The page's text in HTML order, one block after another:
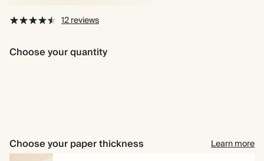
12 reviews
Choose your quantity
Choose your paper thickness
Learn more